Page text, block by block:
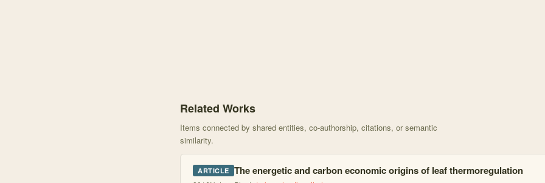
Related Works
Items connected by shared entities, co-authorship, citations, or semantic
similarity.
ARTICLE The energetic and carbon economic origins of leaf thermoregulation